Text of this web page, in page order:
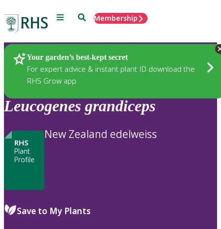
Menu SearchMembership
Your garden’s best-kept secret
For expert advice & instant plant ID download the
RHS Grow app
Plants
Leucogenes grandiceps
RHS
Plant
Profile
New Zealand edelweiss
Save to My Plants